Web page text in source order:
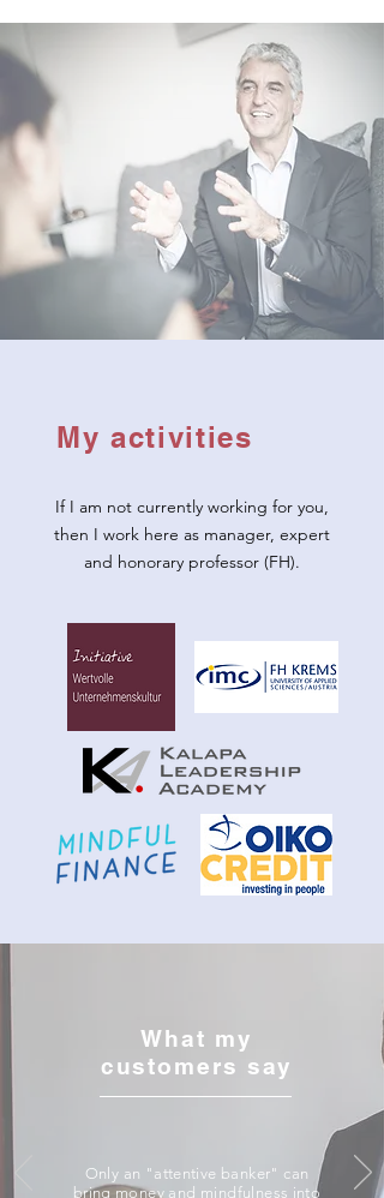
My activities
If I am not currently working for you,
then I work here as manager, expert
and honorary professor (FH).
What my
customers say
Only an "attentive banker" can
bring money and mindfulness into